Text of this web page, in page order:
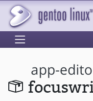
app-